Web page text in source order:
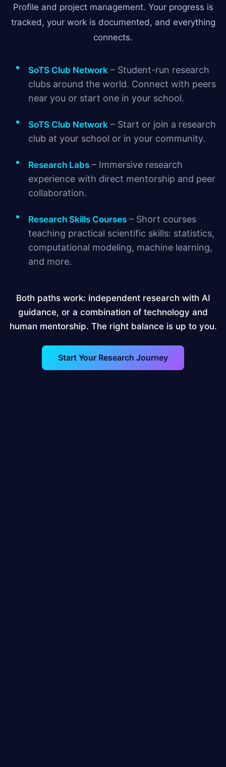
Profile and project management. Your progress is
tracked, your work is documented, and everything
connects.
SoTS Club Network – Student-run research
clubs around the world. Connect with peers
near you or start one in your school.
SoTS Club Network – Start or join a research
club at your school or in your community.
Research Labs – Immersive research
experience with direct mentorship and peer
collaboration.
Research Skills Courses – Short courses
teaching practical scientific skills: statistics,
computational modeling, machine learning,
and more.
Both paths work: independent research with AI
guidance, or a combination of technology and
human mentorship. The right balance is up to you.
Start Your Research Journey